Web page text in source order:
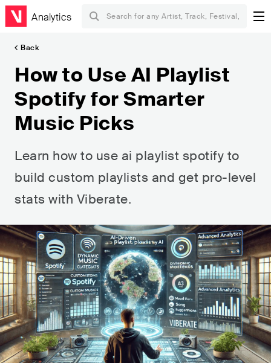
Analytics
Back
How to Use AI Playlist
Spotify for Smarter
Music Picks
Learn how to use ai playlist spotify to
build custom playlists and get pro-level
stats with Viberate.